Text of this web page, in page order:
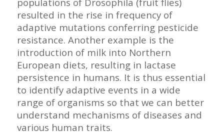
resulted in the rise in frequency of
adaptive mutations conferring pesticide
resistance. Another example is the
introduction of milk into Northern
European diets, resulting in lactase
persistence in humans. It is thus essential
to identify adaptive events in a wide
range of organisms so that we can better
understand mechanisms of diseases and
various human traits.